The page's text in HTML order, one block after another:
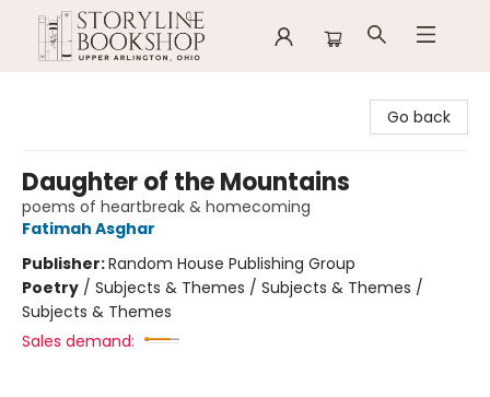
Go back
Daughter of the Mountains
poems of heartbreak & homecoming
Fatimah Asghar
Publisher:Random House Publishing Group
Poetry / Subjects & Themes / Subjects & Themes /
Subjects & Themes
Sales demand: